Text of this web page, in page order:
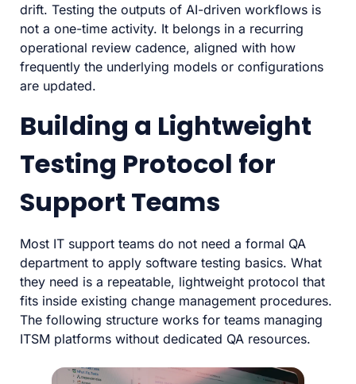
drift. Testing the outputs of AI-driven workflows is
not a one-time activity. It belongs in a recurring
operational review cadence, aligned with how
frequently the underlying models or configurations
are updated.
Building a Lightweight
Testing Protocol for
Support Teams
Most IT support teams do not need a formal QA
department to apply software testing basics. What
they need is a repeatable, lightweight protocol that
fits inside existing change management procedures.
The following structure works for teams managing
ITSM platforms without dedicated QA resources.